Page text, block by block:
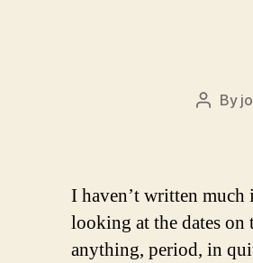
Post
By
I haven’t written
looking at the dates on
anything, period, in